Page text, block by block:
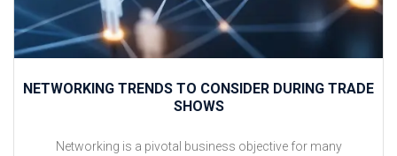
NETWORKING TRENDS TO CONSIDER DURING TRADE
SHOWS
Networking is a pivotal business objective for many